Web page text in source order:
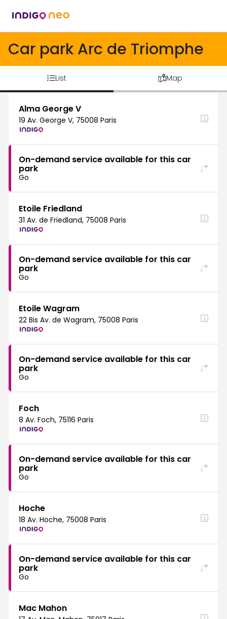
Car park Arc de Triomphe
List Map
Alma George V
19 Av. George V, 75008 Paris
On-demand service available for this car
park
Go
Etoile Friedland
31 Av. de Friedland, 75008 Paris
On-demand service available for this car
park
Go
Etoile Wagram
22 Bis Av. de Wagram, 75008 Paris
On-demand service available for this car
park
Go
Foch
8 Av. Foch, 75116 Paris
On-demand service available for this car
park
Go
Hoche
18 Av. Hoche, 75008 Paris
On-demand service available for this car
park
Go
Mac Mahon